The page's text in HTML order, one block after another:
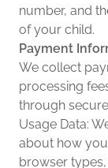
number, and
of your child.
Payment
We collect
processing
through
Usage Data:
about how
browser